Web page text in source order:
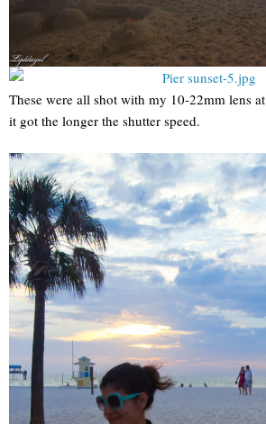
These were all shot with my 10-22mm lens at
it got the longer the shutter speed.